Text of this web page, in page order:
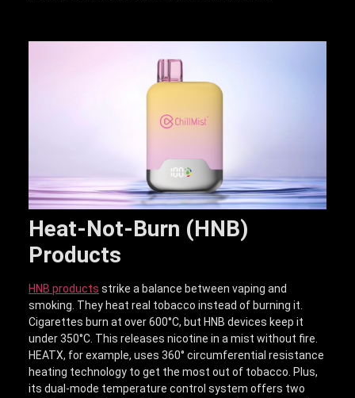
Heat-Not-Burn (HNB)
Products
HNB products strike a balance between vaping and
smoking. They heat real tobacco instead of burning it.
Cigarettes burn at over 600°C, but HNB devices keep it
under 350°C. This releases nicotine in a mist without fire.
HEATX, for example, uses 360° circumferential resistance
heating technology to get the most out of tobacco. Plus,
its dual-mode temperature control system offers two